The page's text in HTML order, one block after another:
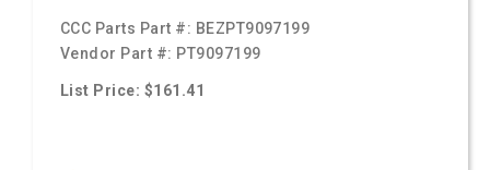
CCC Parts Part #: BEZPT9097199
Vendor Part #: PT9097199
List Price: $161.41